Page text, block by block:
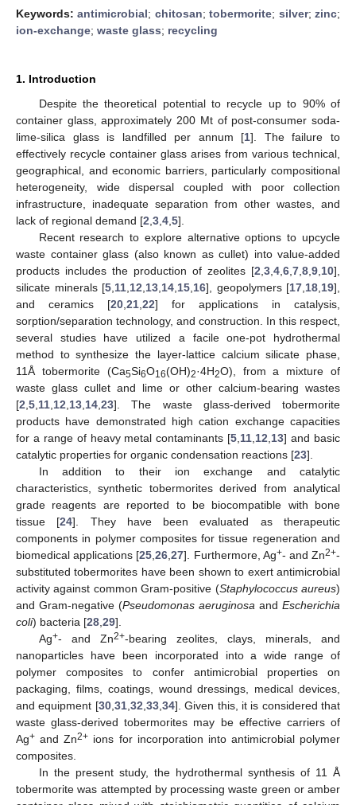
Keywords:antimicrobial; chitosan;tobermorite; silver;zinc;
ion-exchange; waste glass; recycling
1. Introduction
Despite the theoretical potential to recycle up to 90% of
container glass, approximately 200 Mt of post-consumer soda-
lime-silica glass is landfilled per annum [1]. The failure to
effectively recycle container glass arises from various technical,
geographical, and economic barriers, particularly compositional
heterogeneity, wide dispersal coupled with poor collection
infrastructure, inadequate separation from other wastes, and
lack of regional demand [2 3 4 5].
Recent research to explore alternative options to upcycle
waste container glass (also known as cullet) into value-added
products includes the production of zeolites [2 3 4 6 7 8 9 10],
silicate minerals [5 11 12 13 14 15 16], geopolymers [17 18 19],
and ceramics [20 21 22] for applications in catalysis,
sorption/separation technology, and construction. In this respect,
several studies have utilized a facile one-pot hydrothermal
method to synthesize the layer-lattice calcium silicate phase,
11Å tobermorite (Ca5Si6O16(OH)2·4H2O), from a mixture of
waste glass cullet and lime or other calcium-bearing wastes
[2 5 11 12 13 14 23]. The waste glass-derived tobermorite
products have demonstrated high cation exchange capacities
for a range of heavy metal contaminants [5 11 12 13] and basic
catalytic properties for organic condensation reactions [23].
In addition to their ion exchange and catalytic
characteristics, synthetic tobermorites derived from analytical
grade reagents are reported to be biocompatible with bone
tissue [24]. They have been evaluated as therapeutic
components in polymer composites for tissue regeneration and
biomedical applications [25 ,26 ,27]. Furthermore, Ag+- and Zn2+-
substituted tobermorites have been shown to exert antimicrobial
activity against common Gram-positive (Staphylococcus aureus)
and Gram-negative (Pseudomonas aeruginosa and Escherichia
coli) bacteria [28 29].
Ag+- and Zn2+-bearing zeolites, clays, minerals, and
nanoparticles have been incorporated into a wide range of
polymer composites to confer antimicrobial properties on
packaging, films, coatings, wound dressings, medical devices,
and equipment [30, 31, 32 33, 34]. Given this, it is considered that
waste glass-derived tobermorites may be effective carriers of
Ag+ and Zn2+ ions for incorporation into antimicrobial polymer
composites.
In the present study, the hydrothermal synthesis of 11 Å
tobermorite was attempted by processing waste green or amber